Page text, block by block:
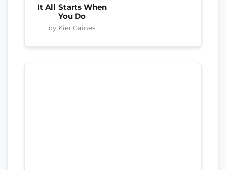
It All Starts When
You Do
by Kier Gaines